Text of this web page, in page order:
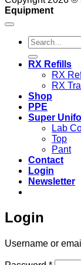
Equipment
Search
for:
RX Refills
RX
RX
Shop
PPE
Super
Lab
Top
Pant
Contact
Login
Newsletter
Login
Username or